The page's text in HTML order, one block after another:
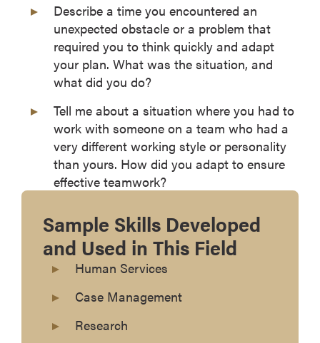
Describe a time you encountered an
unexpected obstacle or a problem that
required you to think quickly and adapt
your plan. What was the situation, and
what did you do?
Tell me about a situation where you had to
work with someone on a team who had a
very different working style or personality
than yours. How did you adapt to ensure
effective teamwork?
Sample Skills Developed
and Used in This Field
Human Services
Case Management
Research